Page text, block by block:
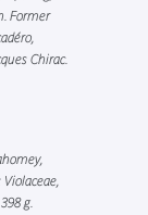
Former
Chirac.
g.